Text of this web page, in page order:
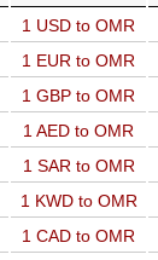
1 USD to OMR
1 EUR to OMR
1 GBP to OMR
1 AED to OMR
1 SAR to OMR
1 KWD to OMR
1 CAD to OMR